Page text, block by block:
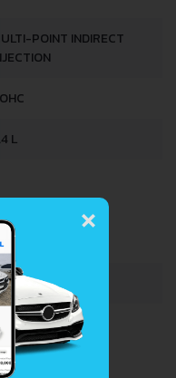
POINT INDIRECT
L
KG
KG
L
×